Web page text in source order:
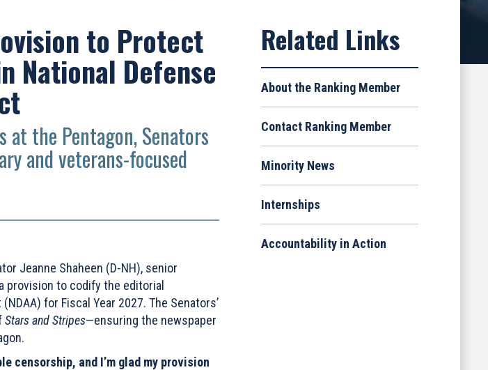
to Protect
National Defense
the Pentagon, Senators
and veterans-focused
Jeanne Shaheen (D-NH), senior
provision to codify the editorial
for Fiscal Year 2027. The Senators’
Stars and Stripes—ensuring the newspaper
censorship, and I’m glad my provision
About the Ranking Member
Contact Ranking Member
Minority News
Internships
Accountability in Action